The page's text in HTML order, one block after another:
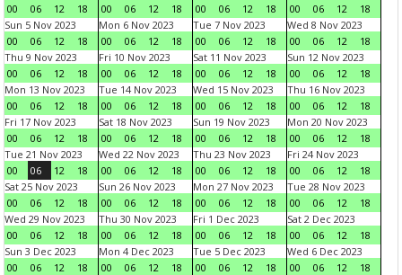
00
06 12 18
00
06 12 18
00
06 12 18
00
06 12
18
Sun 5 Nov 2023
00
06 12 18
Mon 6 Nov 2023
00
06 12 18
Tue 7 Nov 2023
00
06 12 18
Wed 8 Nov 2023
00
06 12
18
Thu 9 Nov 2023
00
06 12 18
Fri 10 Nov 2023
00
06 12 18
Sat 11 Nov 2023
00
06 12 18
Sun 12 Nov 2023
00
06 12
18
Mon 13 Nov 2023
00
06 12 18
Tue 14 Nov 2023
00
06 12 18
Wed 15 Nov 2023
00
06 12 18
Thu 16 Nov 2023
00
06 12
18
Fri 17 Nov 2023
00
06 12 18
Sat 18 Nov 2023
00
06 12 18
Sun 19 Nov 2023
00
06 12 18
Mon 20 Nov 2023
00
06 12
18
Tue 21 Nov 2023
00
06 12 18
Wed 22 Nov 2023
00
06 12 18
Thu 23 Nov 2023
00
06 12 18
Fri 24 Nov 2023
00
06 12
18
Sat 25 Nov 2023
00
06 12 18
Sun 26 Nov 2023
00
06 12 18
Mon 27 Nov 2023
00
06 12 18
Tue 28 Nov 2023
00
06 12
18
Wed 29 Nov 2023
00
06 12 18
Thu 30 Nov 2023
00
06 12 18
Fri 1 Dec 2023
00
06 12 18
Sat 2 Dec 2023
00
06 12
18
Sun 3 Dec 2023
00
06 12 18
Mon 4 Dec 2023
00
06 12 18
Tue 5 Dec 2023
00
06 12 18
Wed 6 Dec 2023
00
06 12
18